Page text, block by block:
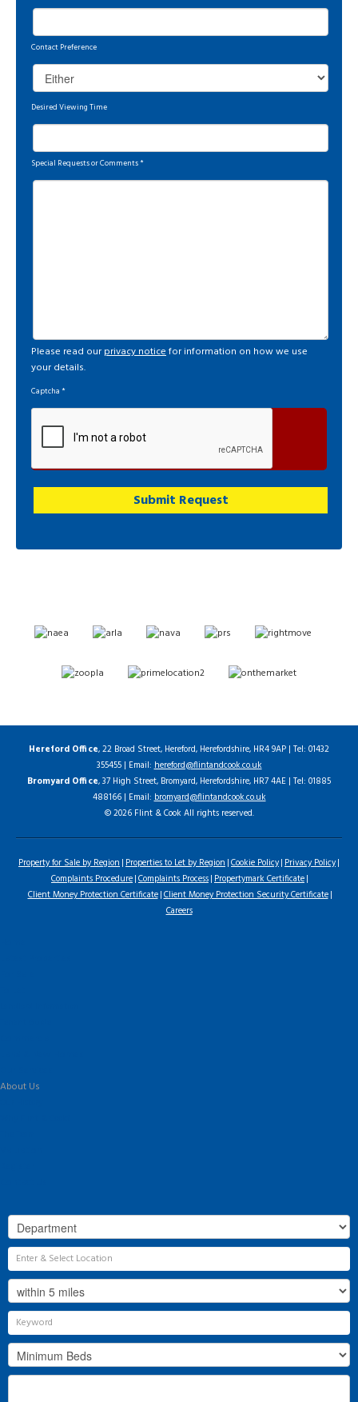
Contact Preference
Desired Viewing Time
Special Requests or Comments*
Please read our privacy noticefor information on how we use
your details.
Captcha *
Hereford Office, 22 Broad Street, Hereford, Herefordshire, HR4 9AP | Tel: 01432
355455 | Email:hereford@flintandcook.co.uk
Bromyard Office, 37 High Street, Bromyard, Herefordshire, HR7 4AE | Tel: 01885
488166 | Email:bromyard@flintandcook.co.uk
© 2026 Flint & Cook All rights reserved.
Property for Sale by Region Properties to Let by Region Cookie Policy Privacy Policy
Complaints Procedure Complaints Process Propertymark Certificate
Client Money Protection Certificate Client Money Protection Security Certificate
Careers
About Us